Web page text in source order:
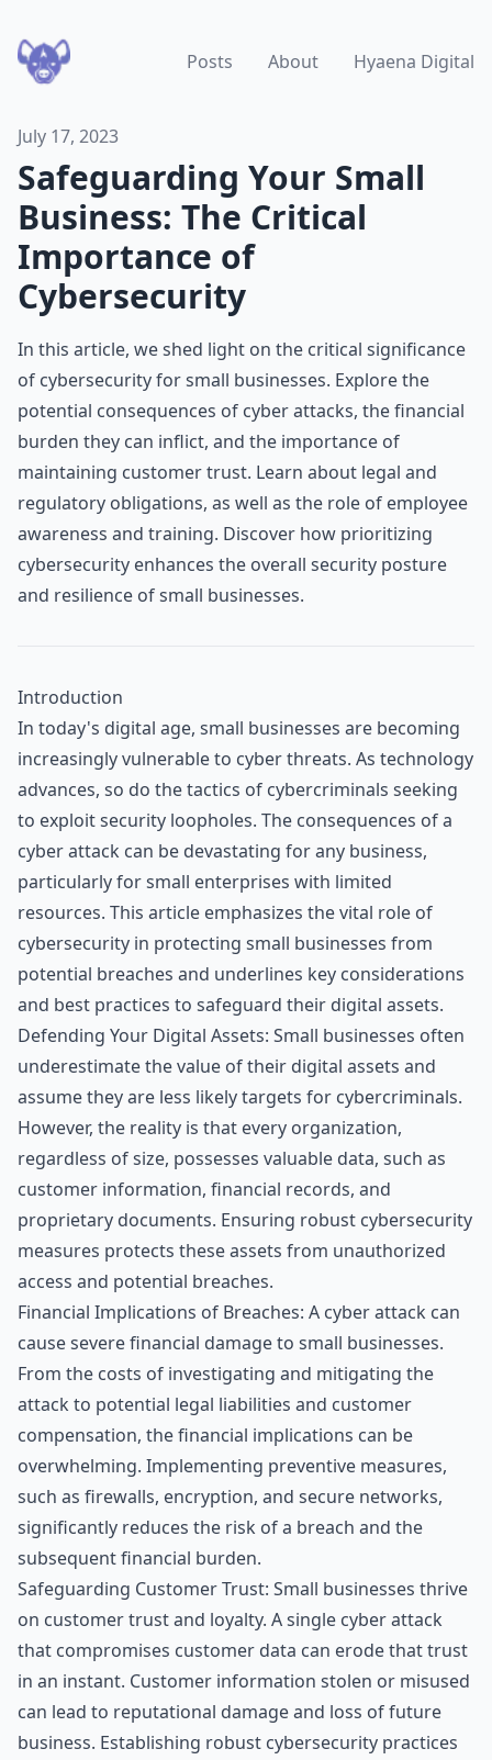
Posts About Hyaena Digital
July 17, 2023
Safeguarding Your Small
Business: The Critical
Importance of
Cybersecurity
In this article, we shed light on the critical significance
of cybersecurity for small businesses. Explore the
potential consequences of cyber attacks, the financial
burden they can inflict, and the importance of
maintaining customer trust. Learn about legal and
regulatory obligations, as well as the role of employee
awareness and training. Discover how prioritizing
cybersecurity enhances the overall security posture
and resilience of small businesses.
Introduction
In today's digital age, small businesses are becoming
increasingly vulnerable to cyber threats. As technology
advances, so do the tactics of cybercriminals seeking
to exploit security loopholes. The consequences of a
cyber attack can be devastating for any business,
particularly for small enterprises with limited
resources. This article emphasizes the vital role of
cybersecurity in protecting small businesses from
potential breaches and underlines key considerations
and best practices to safeguard their digital assets.
Defending Your Digital Assets: Small businesses often
underestimate the value of their digital assets and
assume they are less likely targets for cybercriminals.
However, the reality is that every organization,
regardless of size, possesses valuable data, such as
customer information, financial records, and
proprietary documents. Ensuring robust cybersecurity
measures protects these assets from unauthorized
access and potential breaches.
Financial Implications of Breaches: A cyber attack can
cause severe financial damage to small businesses.
From the costs of investigating and mitigating the
attack to potential legal liabilities and customer
compensation, the financial implications can be
overwhelming. Implementing preventive measures,
such as firewalls, encryption, and secure networks,
significantly reduces the risk of a breach and the
subsequent financial burden.
Safeguarding Customer Trust: Small businesses thrive
on customer trust and loyalty. A single cyber attack
that compromises customer data can erode that trust
in an instant. Customer information stolen or misused
can lead to reputational damage and loss of future
business. Establishing robust cybersecurity practices